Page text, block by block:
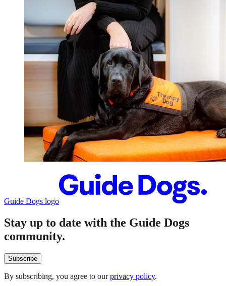
Guide Dogs logo
Stay up to date with the Guide Dogs
community.
Subscribe
By subscribing, you agree to ourprivacy policy.